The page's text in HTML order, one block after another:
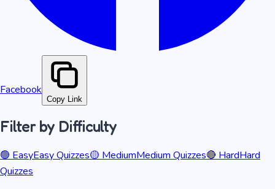
Facebook
Copy Link
Filter by Difficulty
🟢 EasyEasyQuizzes🟡 MediumMedium Quizzes🔴 HardHard
Quizzes